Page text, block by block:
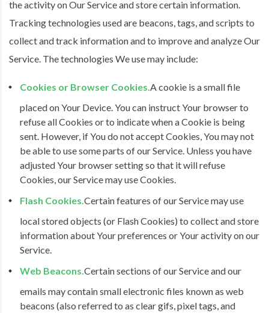
the activity on Our Service and store certain information.
Tracking technologies used are beacons, tags, and scripts to
collect and track information and to improve and analyze Our
Service. The technologies We use may include:
Cookies or Browser Cookies.A cookie is a small file
placed on Your Device. You can instruct Your browser to
refuse all Cookies or to indicate when a Cookie is being
sent. However, if You do not accept Cookies, You may not
be able to use some parts of our Service. Unless you have
adjusted Your browser setting so that it will refuse
Cookies, our Service may use Cookies.
Flash Cookies.Certain features of our Service may use
local stored objects (or Flash Cookies) to collect and store
information about Your preferences or Your activity on our
Service.
Web Beacons.Certain sections of our Service and our
emails may contain small electronic files known as web
beacons (also referred to as clear gifs, pixel tags, and